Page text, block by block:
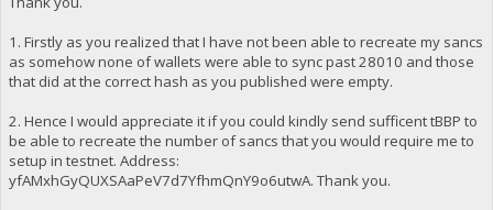
1. Firstly as you realized that I have not been able to recreate my sancs
as somehow none of wallets were able to sync past 28010 and those
that did at the correct hash as you published were empty.
2. Hence I would appreciate it if you could kindly send sufficent tBBP to
be able to recreate the number of sancs that you would require me to
setup in testnet. Address:
yfAMxhGyQUXSAaPeV7d7YfhmQnY9o6utwA. Thank you.